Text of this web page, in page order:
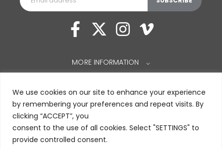
We use cookies on our site to enhance your experience
by remembering your preferences and repeat visits. By
clicking “ACCEPT”, you
consent to the use of all cookies. Select "SETTINGS" to
provide controlled consent.
MORE INFORMATION ⌵